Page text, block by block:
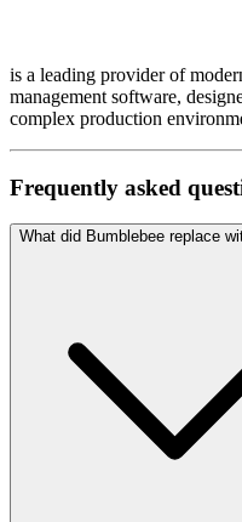
is a leading provider of
management software,
complex production
Frequently asked
What did Bumblebee replace